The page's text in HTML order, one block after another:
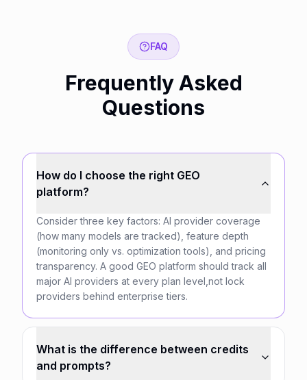
FAQ
Frequently Asked
Questions
How do I choose the right GEO
platform?
Consider three key factors: AI provider coverage
(how many models are tracked), feature depth
(monitoring only vs. optimization tools), and pricing
transparency. A good GEO platform should track all
major AI providers at every plan level,not lock
providers behind enterprise tiers.
What is the difference between credits
and prompts?